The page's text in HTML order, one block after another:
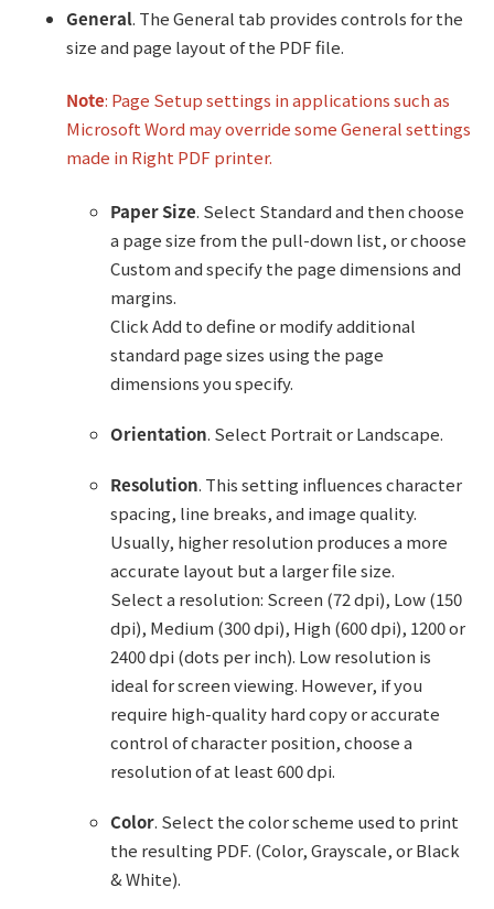
General. The General tab provides controls for the
size and page layout of the PDF file.
Note: Page Setup settings in applications such as
Microsoft Word may override some General settings
made in Right PDF printer.
Paper Size. Select Standard and then choose
a page size from the pull-down list, or choose
Custom and specify the page dimensions and
margins.
Click Add to define or modify additional
standard page sizes using the page
dimensions you specify.
Orientation. Select Portrait or Landscape.
Resolution. This setting influences character
spacing, line breaks, and image quality.
Usually, higher resolution produces a more
accurate layout but a larger file size.
Select a resolution: Screen (72 dpi), Low (150
dpi), Medium (300 dpi), High (600 dpi), 1200 or
2400 dpi (dots per inch). Low resolution is
ideal for screen viewing. However, if you
require high-quality hard copy or accurate
control of character position, choose a
resolution of at least 600 dpi.
Color. Select the color scheme used to print
the resulting PDF. (Color, Grayscale, or Black
& White).